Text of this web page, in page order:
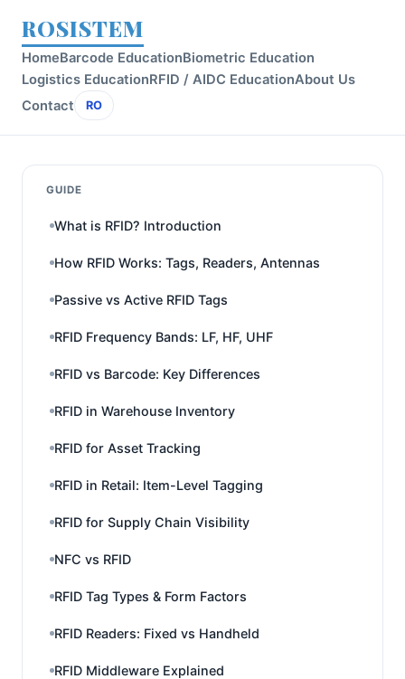
ROSISTEM
HomeBarcode EducationBiometric Education
Logistics EducationRFID / AIDC EducationAbout Us
Contact
RO
GUIDE
What is RFID? Introduction
How RFID Works: Tags, Readers, Antennas
Passive vs Active RFID Tags
RFID Frequency Bands: LF, HF, UHF
RFID vs Barcode: Key Differences
RFID in Warehouse Inventory
RFID for Asset Tracking
RFID in Retail: Item-Level Tagging
RFID for Supply Chain Visibility
NFC vs RFID
RFID Tag Types & Form Factors
RFID Readers: Fixed vs Handheld
RFID Middleware Explained